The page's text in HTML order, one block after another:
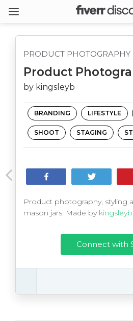
PRODUCT PHOTOGRAPHY
Product
by kingsleyb
BRANDING LIFESTYLE
SHOOT STAGING
Product photography, styling
mason jars. Made by kingsleyb
Connect with